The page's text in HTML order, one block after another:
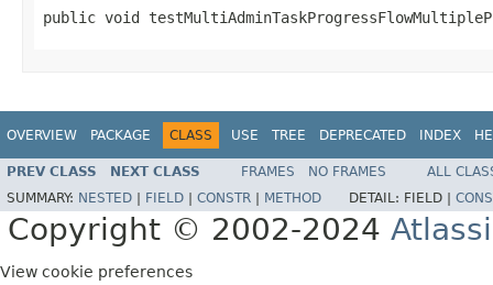
public void
OVERVIEW PACKAGE CLASS USE TREE DEPRECATED INDEX
PREV CLASS NEXT CLASS FRAMES NO FRAMES
ALL
SUMMARY: NESTED FIELD CONSTR METHOD DETAIL: FIELD |
Copyright © 2002-2024
View cookie preferences